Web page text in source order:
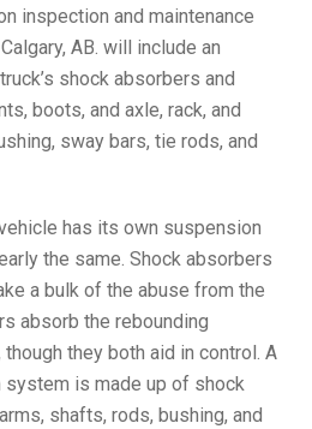
inspection and maintenance
AB. will include an
shock absorbers and
boots, and axle, rack, and
sway bars, tie rods, and
has its own suspension
the same. Shock absorbers
a bulk of the abuse from the
absorb the rebounding
they both aid in control. A
is made up of shock
shafts, rods, bushing, and